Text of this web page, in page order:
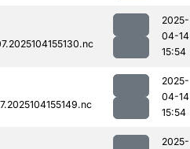
2025-
04-14
15:54
2025-
04-14
15:54
2025-